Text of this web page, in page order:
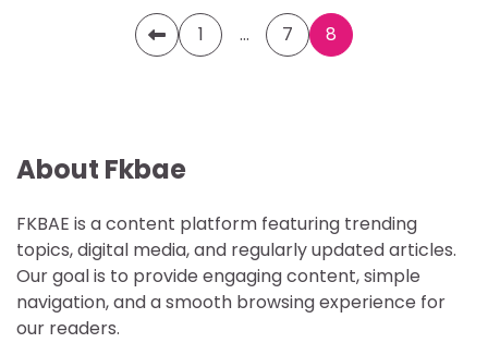
1 … 7 8
About Fkbae
FKBAE is a content platform featuring trending
topics, digital media, and regularly updated articles.
Our goal is to provide engaging content, simple
navigation, and a smooth browsing experience for
our readers.